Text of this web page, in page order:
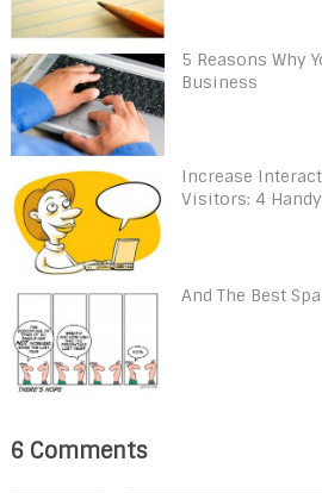
5 Reasons Why
Business
Increase
Visitors: 4
And The Best
6 Comments